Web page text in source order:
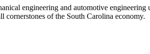
engineering and automotive
of the South Carolina economy.